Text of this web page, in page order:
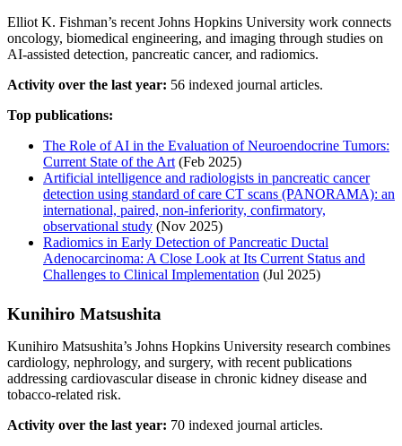
Elliot K. Fishman’s recent Johns Hopkins University work connects
oncology, biomedical engineering, and imaging through studies on
AI-assisted detection, pancreatic cancer, and radiomics.
Activity over the last year: 56 indexed journal articles.
Top publications:
The Role of AI in the Evaluation of Neuroendocrine Tumors:
Current State of the Art (Feb 2025)
Artificial intelligence and radiologists in pancreatic cancer
detection using standard of care CT scans (PANORAMA): an
international, paired, non-inferiority, confirmatory,
observational study (Nov 2025)
Radiomics in Early Detection of Pancreatic Ductal
Adenocarcinoma: A Close Look at Its Current Status and
Challenges to Clinical Implementation (Jul 2025)
Kunihiro Matsushita
Kunihiro Matsushita’s Johns Hopkins University research combines
cardiology, nephrology, and surgery, with recent publications
addressing cardiovascular disease in chronic kidney disease and
tobacco-related risk.
Activity over the last year: 70 indexed journal articles.